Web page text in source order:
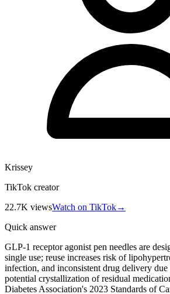
Krissey
TikTok creator
22.7K viewsWatch on TikTok→
Quick answer
GLP-1 receptor agonist pen needles are
single use; reuse increases risk of
infection, and inconsistent drug delivery
potential crystallization of residual
Diabetes Association's 2023 Standards of